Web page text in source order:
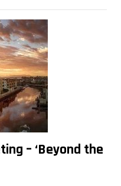
– ‘Beyond the